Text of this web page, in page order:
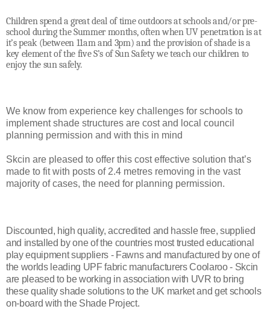
Children spend a great deal of time outdoors at schools and/or pre-
school during the Summer months, often when UV penetration is at
it’s peak (between 11am and 3pm) and the provision of shade is a
key element of the five S’s of Sun Safety we teach our children to
enjoy the sun safely.
We know from experience key challenges for schools to
implement shade structures are cost and local council
planning permission and with this in mind
Skcin are pleased to offer this cost effective solution that’s
made to fit with posts of 2.4 metres removing in the vast
majority of cases, the need for planning permission.
Discounted, high quality, accredited and hassle free, supplied
and installed by one of the countries most trusted educational
play equipment suppliers - Fawns and manufactured by one of
the worlds leading UPF fabric manufacturers Coolaroo - Skcin
are pleased to be working in association with UVR to bring
these quality shade solutions to the UK market and get schools
on-board with the Shade Project.